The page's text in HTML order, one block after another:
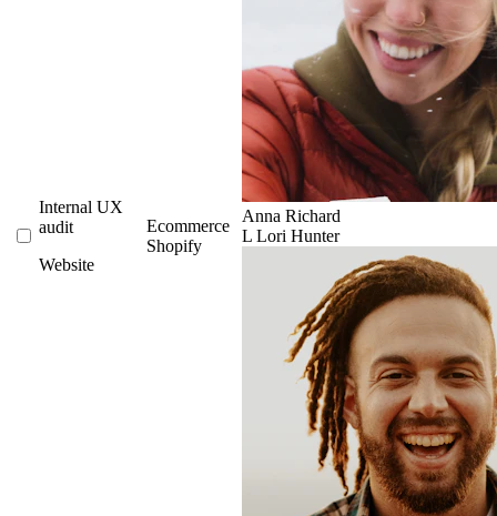
Internal UX
audit
Website
Ecommerce
Shopify
Anna Richard
L Lori Hunter